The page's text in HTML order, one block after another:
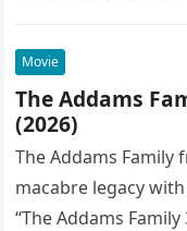
Movie
The Addams
(2026)
The Addams Family
macabre legacy
“The Addams